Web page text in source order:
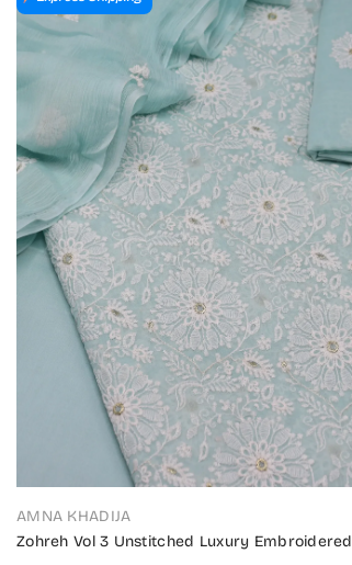
VENDOR:
AMNA KHADIJA
Zohreh Vol 3 Unstitched Luxury Embroidered